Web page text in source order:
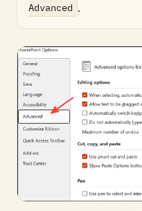
Advanced .